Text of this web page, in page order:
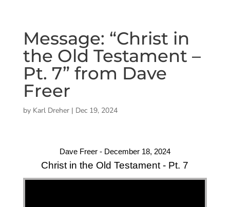
Message: “Christ in
the Old Testament –
Pt. 7” from Dave
Freer
by Karl Dreher| Dec 19, 2024
Dave Freer - December 18, 2024
Christ in the Old Testament - Pt. 7